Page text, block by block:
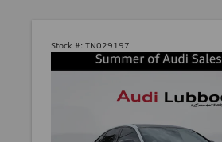
Stock #: TN029197